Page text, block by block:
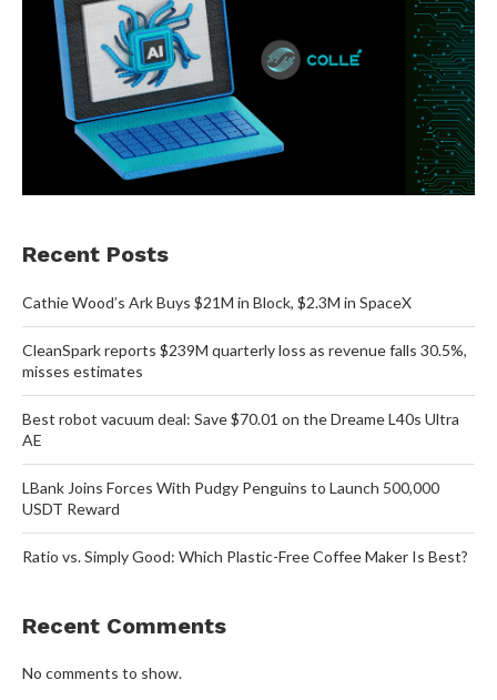
Recent Posts
Cathie Wood’s Ark Buys $21M in Block, $2.3M in SpaceX
CleanSpark reports $239M quarterly loss as revenue falls 30.5%,
misses estimates
Best robot vacuum deal: Save $70.01 on the Dreame L40s Ultra
AE
LBank Joins Forces With Pudgy Penguins to Launch 500,000
USDT Reward
Ratio vs. Simply Good: Which Plastic-Free Coffee Maker Is Best?
Recent Comments
No comments to show.